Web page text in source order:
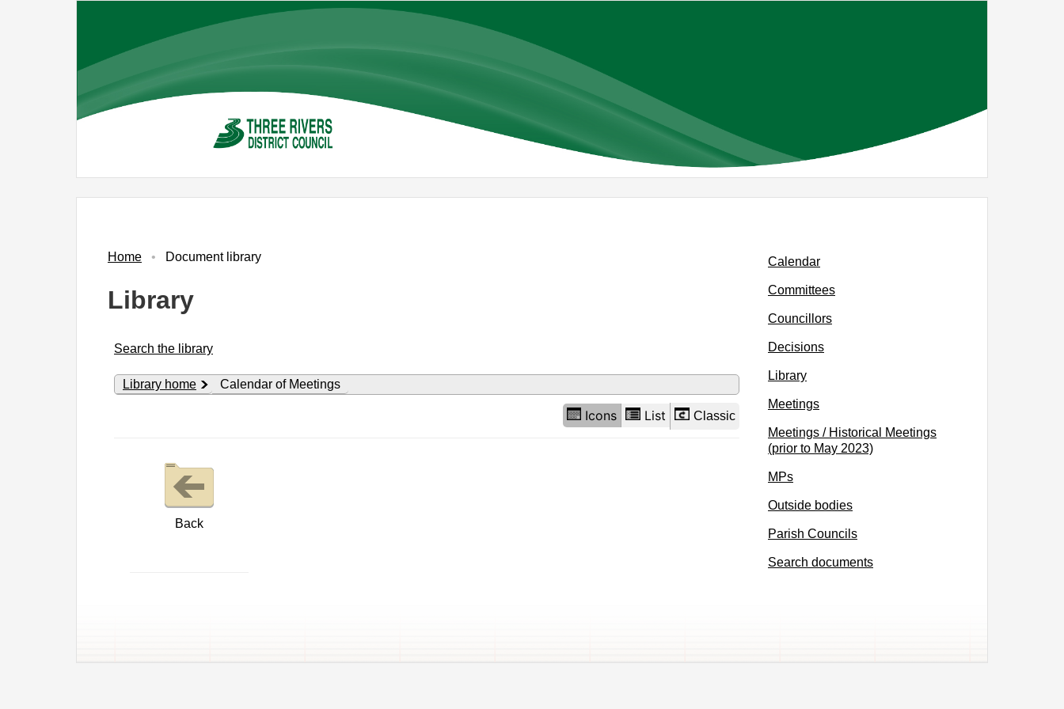
Home Document library
Library
Search the library
Library home Calendar of Meetings
Library
Icons List Classic
Back
Calendar
Committees
Councillors
Decisions
Library
Meetings
Meetings / Historical Meetings
(prior to May 2023)
MPs
Outside bodies
Parish Councils
Search documents